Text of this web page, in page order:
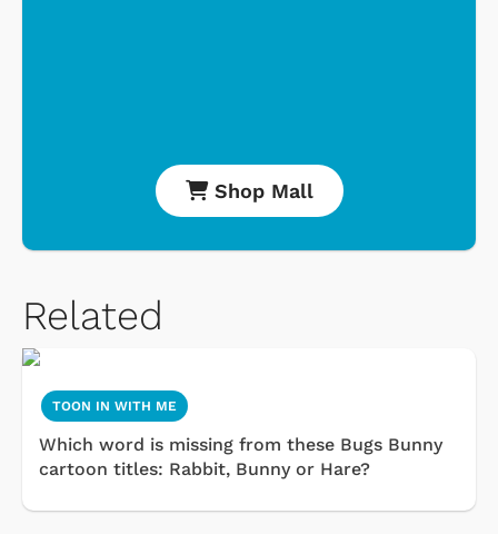
Shop Mall
Related
TOON IN WITH ME
Which word is missing from these Bugs Bunny
cartoon titles: Rabbit, Bunny or Hare?